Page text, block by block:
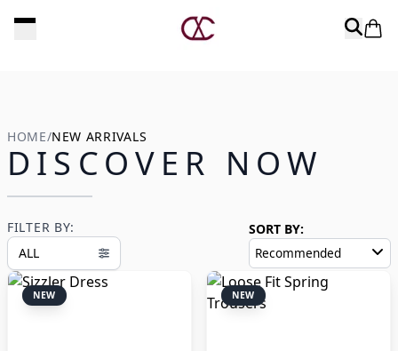
HOME/NEW ARRIVALS
DISCOVER NOW
FILTER BY:
ALL
SORT BY:
Recommended
NEW NEW